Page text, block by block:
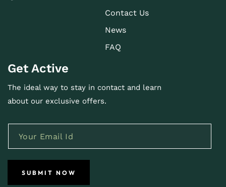
Contact Us
News
FAQ
Get Active
The ideal way to stay in contact and learn
about our exclusive offers.
SUBMIT NOW